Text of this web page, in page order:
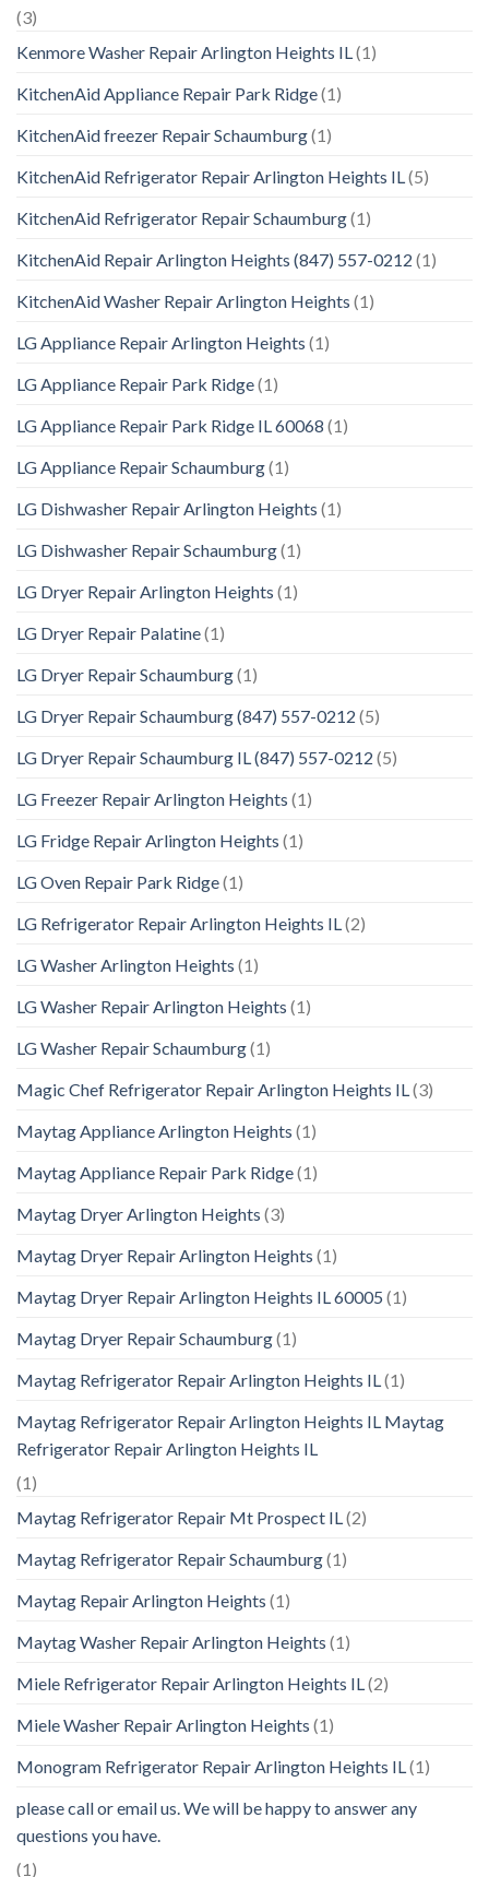
(3)
Kenmore Washer Repair Arlington Heights IL(1)
KitchenAid Appliance Repair Park Ridge(1)
KitchenAid freezer Repair Schaumburg(1)
KitchenAid Refrigerator Repair Arlington Heights IL(5)
KitchenAid Refrigerator Repair Schaumburg(1)
KitchenAid Repair Arlington Heights (847) 557-0212 (1)
KitchenAid Washer Repair Arlington Heights (1)
LG Appliance Repair Arlington Heights (1)
LG Appliance Repair Park Ridge(1)
LG Appliance Repair Park Ridge IL 60068 (1)
LG Appliance Repair Schaumburg(1)
LG Dishwasher Repair Arlington Heights (1)
LG Dishwasher Repair Schaumburg(1)
LG Dryer Repair Arlington Heights (1)
LG Dryer Repair Palatine(1)
LG Dryer Repair Schaumburg(1)
LG Dryer Repair Schaumburg (847) 557-0212 (5)
LG Dryer Repair Schaumburg IL (847) 557-0212 (5)
LG Freezer Repair Arlington Heights (1)
LG Fridge Repair Arlington Heights (1)
LG Oven Repair Park Ridge(1)
LG Refrigerator Repair Arlington Heights IL(2)
LG Washer Arlington Heights (1)
LG Washer Repair Arlington Heights (1)
LG Washer Repair Schaumburg(1)
Magic Chef Refrigerator Repair Arlington Heights IL(3)
Maytag Appliance Arlington Heights (1)
Maytag Appliance Repair Park Ridge(1)
Maytag Dryer Arlington Heights (3)
Maytag Dryer Repair Arlington Heights (1)
Maytag Dryer Repair Arlington Heights IL 60005 (1)
Maytag Dryer Repair Schaumburg(1)
Maytag Refrigerator Repair Arlington Heights IL(1)
Maytag Refrigerator Repair Arlington Heights IL Maytag
Refrigerator Repair Arlington Heights IL
(1)
Maytag Refrigerator Repair Mt Prospect IL(2)
Maytag Refrigerator Repair Schaumburg(1)
Maytag Repair Arlington Heights (1)
Maytag Washer Repair Arlington Heights (1)
Miele Refrigerator Repair Arlington Heights IL(2)
Miele Washer Repair Arlington Heights (1)
Monogram Refrigerator Repair Arlington Heights IL(1)
please call or email us. We will be happy to answer any
questions you have.
(1)